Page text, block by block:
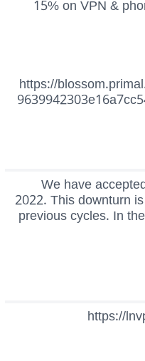
https://
We have
2022. This downturn
previous cycles. In
https://